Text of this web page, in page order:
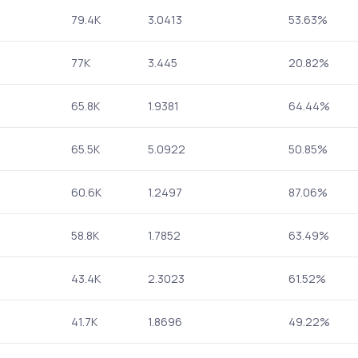
79.4K 3.0413 53.63%
77K 3.445 20.82%
65.8K 1.9381 64.44%
65.5K 5.0922 50.85%
60.6K 1.2497 87.06%
58.8K 1.7852 63.49%
43.4K 2.3023 61.52%
41.7K 1.8696 49.22%